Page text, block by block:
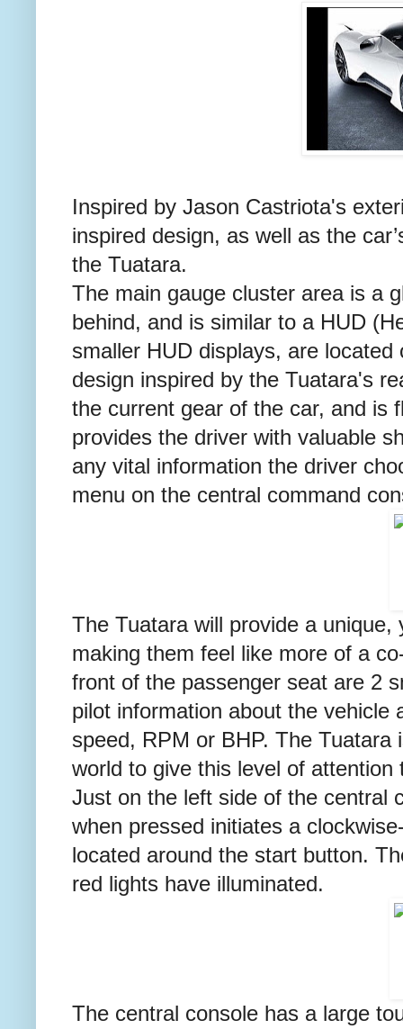
Inspired by Jason Castriota's
inspired design, as well as the
the Tuatara.
The main gauge cluster area is a
behind, and is similar to a HUD
smaller HUD displays, are
design inspired by the Tuatara's
the current gear of the car, and is
provides the driver with valuable
any vital information the driver
menu on the central command
The Tuatara will provide a
making them feel like more of a
front of the passenger seat are 2
pilot information about the vehicle
speed, RPM or BHP. The
world to give this level of
Just on the left side of the central
when pressed initiates a
located around the start button.
red lights have illuminated.
The central console has a large